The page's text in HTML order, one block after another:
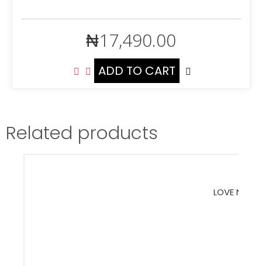
₦17,490.00
ADD TO CART
Related products
LOVE